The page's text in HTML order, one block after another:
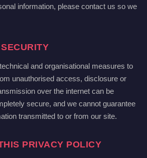
information, please contact us so we
and organisational measures to
unauthorised access, disclosure or
over the internet can be
secure, and we cannot guarantee
transmitted to or from our site.
PRIVACY POLICY